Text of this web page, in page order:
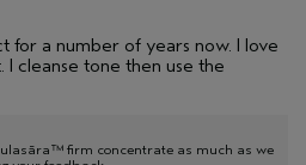
for a number of years now. I love
cleanse tone then use the
firm concentrate as much as we